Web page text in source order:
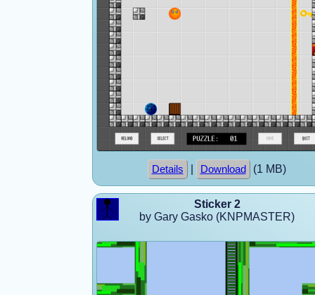
Details Download (1 MB)
Sticker 2
by Gary Gasko (KNPMASTER)